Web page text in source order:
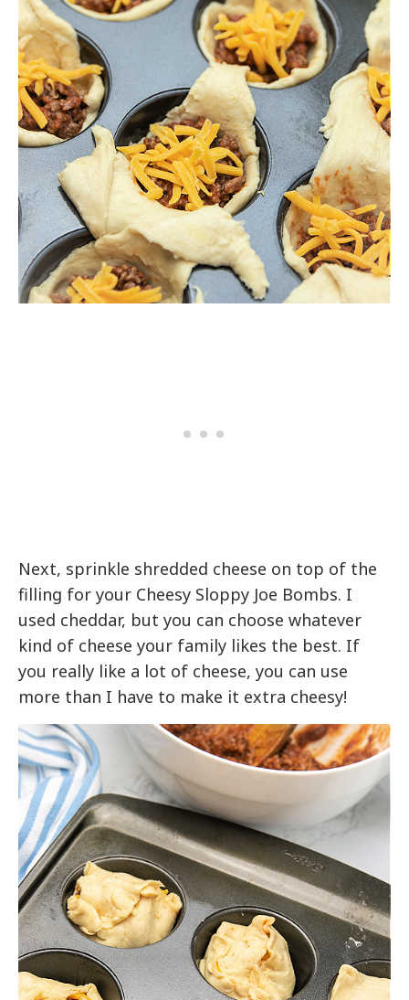
Next, sprinkle shredded cheese on top of the
filling for your Cheesy Sloppy Joe Bombs. I
used cheddar, but you can choose whatever
kind of cheese your family likes the best. If
you really like a lot of cheese, you can use
more than I have to make it extra cheesy!